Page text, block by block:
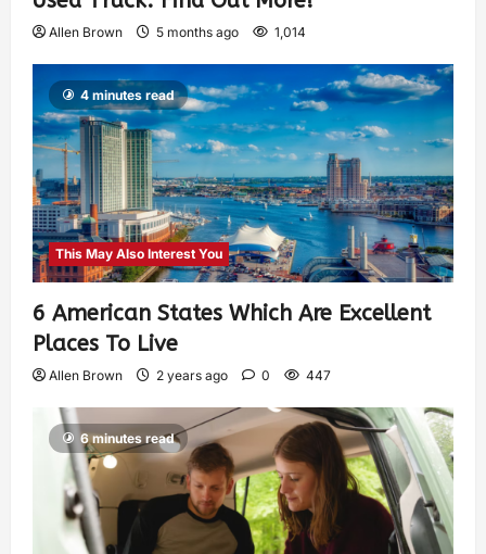
Allen Brown 5 months ago 1,014
4 minutes read
This May Also Interest You
6 American States Which Are Excellent
Places To Live
Allen Brown 2 years ago 0 447
6 minutes read